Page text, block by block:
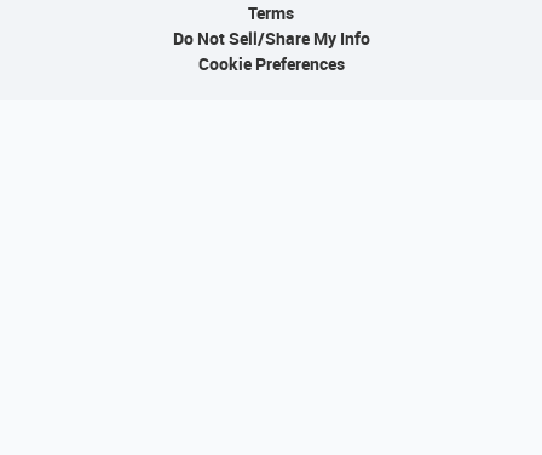
Terms
Do Not Sell/Share My Info
Cookie Preferences